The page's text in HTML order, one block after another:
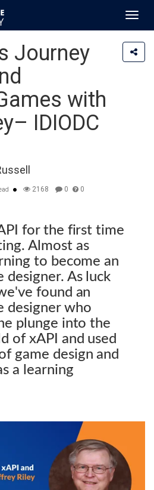
Journey
with
IDIODC
2168 0 0
for the first time
Almost as
to become an
designer. As luck
found an
designer who
plunge into the
of xAPI and used
game design and
a learning